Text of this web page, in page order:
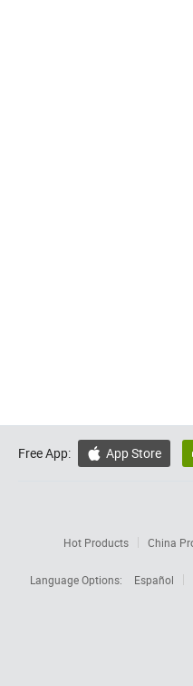
Free App:  App Store
Hot Products China
Language Options:
Español